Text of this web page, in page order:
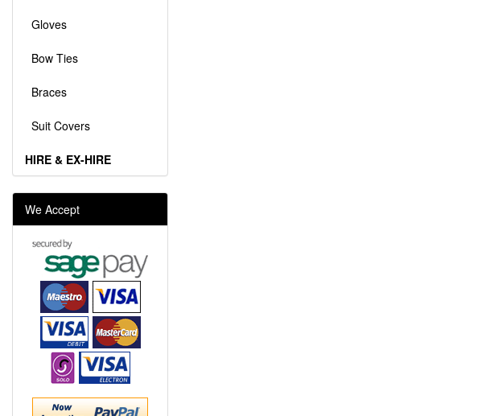
Gloves
Bow Ties
Braces
Suit Covers
HIRE & EX-HIRE
We Accept